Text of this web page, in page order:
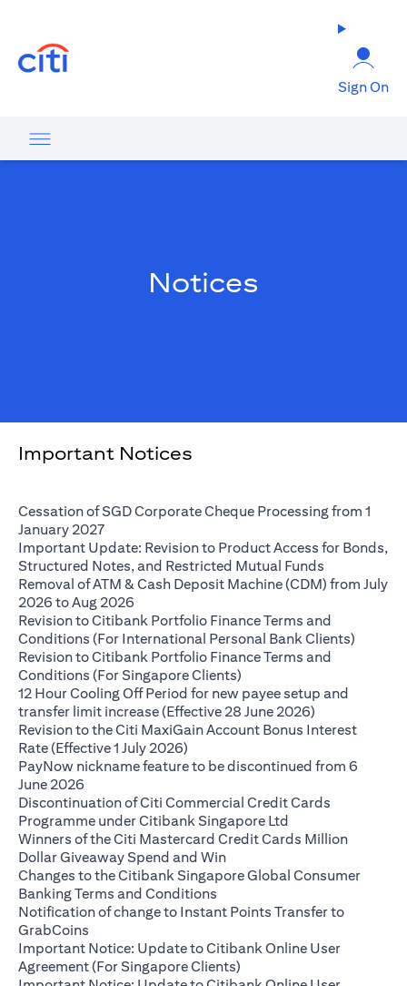
Sign On
Notices
Important Notices
Cessation of SGD Corporate Cheque Processing from 1
January 2027(opens in a new tab)
Important Update: Revision to Product Access for Bonds,
Structured Notes, and Restricted Mutual Funds
Removal of ATM & Cash Deposit Machine (CDM) from July
2026 to Aug 2026
Revision to Citibank Portfolio Finance Terms and
Conditions (For International Personal Bank Clients)
Revision to Citibank Portfolio Finance Terms and
Conditions (For Singapore Clients)
12 Hour Cooling Off Period for new payee setup and
transfer limit increase (Effective 28 June 2026)
Revision to the Citi MaxiGain Account Bonus Interest
Rate (Effective 1 July 2026)
PayNow nickname feature to be discontinued from 6
June 2026
Discontinuation of Citi Commercial Credit Cards
Programme under Citibank Singapore Ltd
Winners of the Citi Mastercard Credit Cards Million
Dollar Giveaway Spend and Win(opens in a new tab)
Changes to the Citibank Singapore Global Consumer
Banking Terms and Conditions
Notification of change to Instant Points Transfer to
GrabCoins
Important Notice: Update to Citibank Online User
Agreement (For Singapore Clients)